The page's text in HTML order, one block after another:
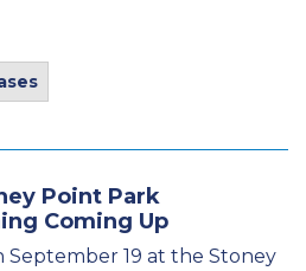
Point Park
Coming Up
September 19 at the Stoney